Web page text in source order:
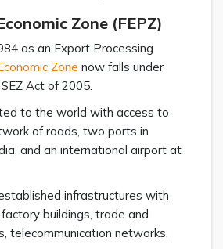
Zone (FEPZ)
as an Export Processing
Zone now falls under
Act of 2005.
to the world with access to
of roads, two ports in
and an international airport at
infrastructures with
buildings, trade and
telecommunication networks,